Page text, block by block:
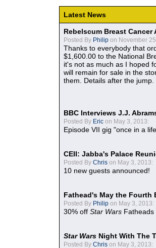
Latest News
Rebelscum Breast
Posted By Philip on November
Thanks to everybody that
$1,600.00 to the National
it's not as much as I hoped
will remain for sale in the
them. Details after the jump.
BBC Interviews J.J.
Posted By Eric on May 3, 2013:
Episode VII gig "once in a
CEII: Jabba's Palace
Posted By Chris on May 3, 2013:
10 new guests announced!
Fathead's May the Fourth
Posted By Philip on May 3, 2013:
30% off Star Wars Fatheads
Star Wars Night With The
Posted By Chris on May 3, 2013: